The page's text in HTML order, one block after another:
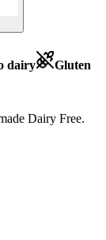
dairy
Gluten
Dairy Free.